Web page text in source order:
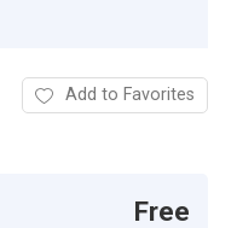
Add to Favorites
Free